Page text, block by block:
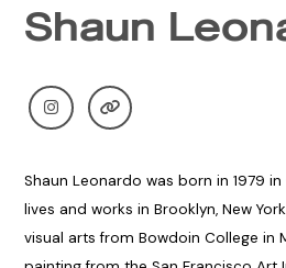
Shaun
Shaun Leonardo was born in 1979 in
lives and works in Brooklyn, New
visual arts from Bowdoin College in